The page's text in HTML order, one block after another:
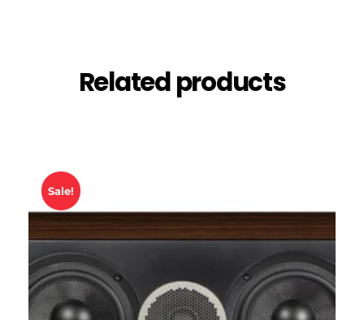
Related products
Sale!